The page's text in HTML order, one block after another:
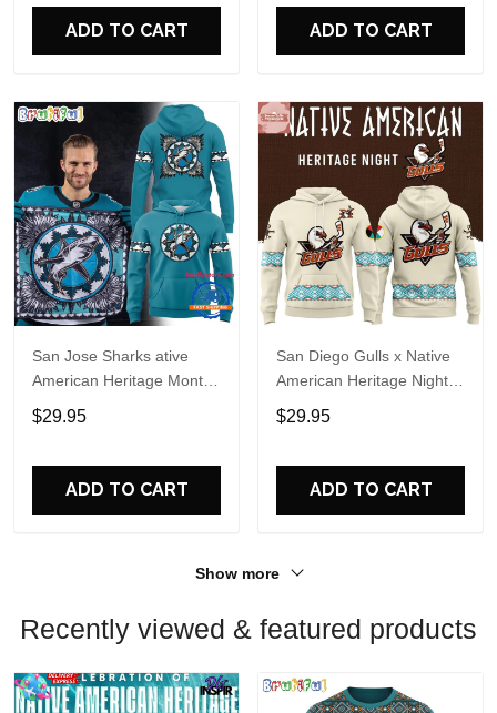
ADD TO CART ADD TO CART
San Jose Sharks ative
American Heritage Month
2026 Limited Edition
Hoodie Shirt
$29.95
ADD TO CART
San Diego Gulls x Native
American Heritage Night
2026 Hoodie
$29.95
ADD TO CART
Show more
Recently viewed & featured products